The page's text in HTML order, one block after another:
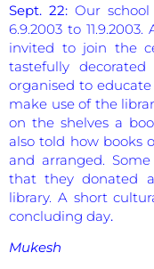
Sept. 22: Our school
6.9.2003 to
invited to join the
tastefully
organised to
make use of the
on the shelves a
also told how books
and arranged.
that they donated
library. A short
concluding day.
Mukesh